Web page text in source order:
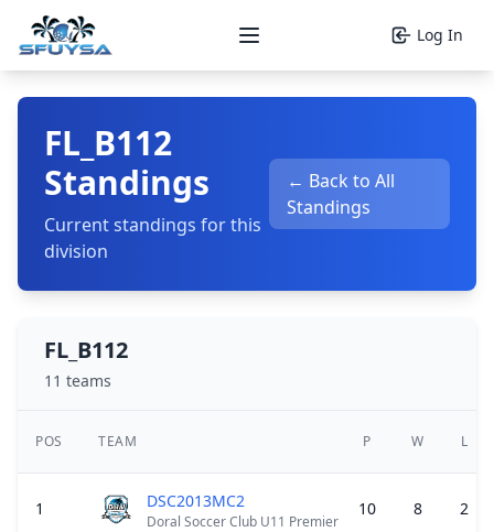
Open main menu Log In
FL_B112
Standings
Current standings for this
division
← Back to All
Standings
FL_B112
11 teams
POS TEAM P W L
1 DSC2013MC2
Doral Soccer Club U11 Premier
10 8 2